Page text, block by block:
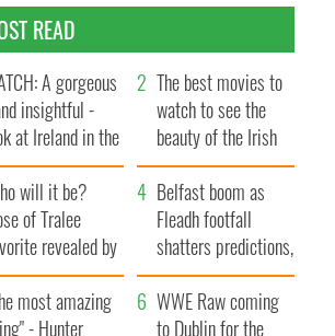
READ
A gorgeous
insightful -
at Ireland in the
1960s
The best movies to
watch to see the
beauty of the Irish
countryside
will it be?
of Tralee
revealed by
Belfast boom as
Fleadh footfall
shatters predictions,
set to exceed 1
million
most amazing
- Hunter
WWE Raw coming
to Dublin for the